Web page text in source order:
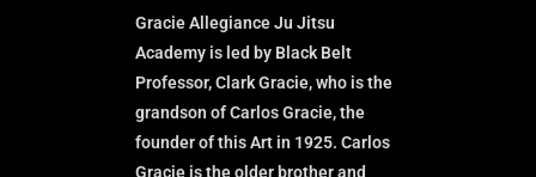
Gracie Allegiance Ju Jitsu
Academy is led by Black Belt
Professor, Clark Gracie, who is the
grandson of Carlos Gracie, the
founder of this Art in 1925. Carlos
Gracie is the older brother and